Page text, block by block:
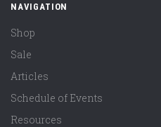
NAVIGATION
Shop
Sale
Articles
Schedule of Events
Resources